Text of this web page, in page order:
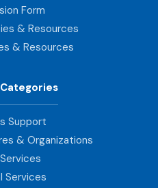
Form
& Resources
& Resources
Support
& Organizations
Services